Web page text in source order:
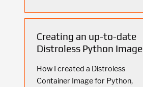
Creating an up-to-date
Distroless Python Image
How I created a Distroless
Container Image for Python,